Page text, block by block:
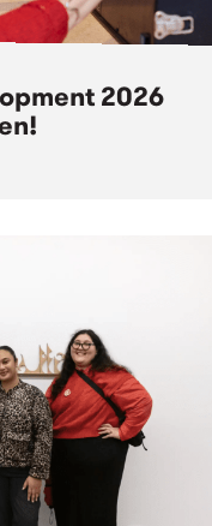
2026